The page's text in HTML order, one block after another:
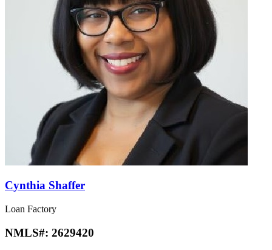
Cynthia Shaffer
Loan Factory
NMLS#: 2629420